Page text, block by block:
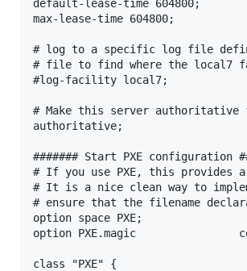
default-lease-time 604800;
max-lease-time 604800;
# log to a specific log file
# file to find where the local7
#log-facility local7;
# Make this server authoritative
authoritative;
####### Start PXE configuration
# If you use PXE, this provides
# It is a nice clean way to
# ensure that the filename
option space PXE;
option PXE.magic
class "PXE" {